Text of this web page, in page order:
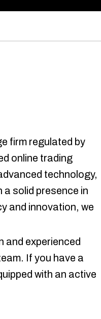
firm regulated by
online trading
technology,
solid presence in
and innovation, we
and experienced
If you have a
with an active